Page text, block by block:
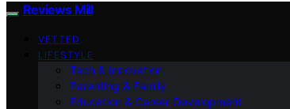
Reviews Mill
VETTED
LIFESTYLE
Tech & Innovation
Parenting & Family
Education & Career Development